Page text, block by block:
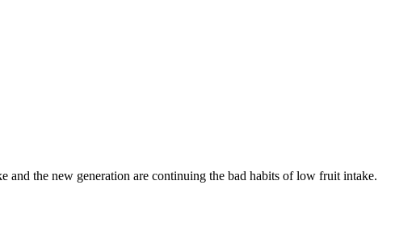
and the new generation are continuing the bad habits of low fruit intake.